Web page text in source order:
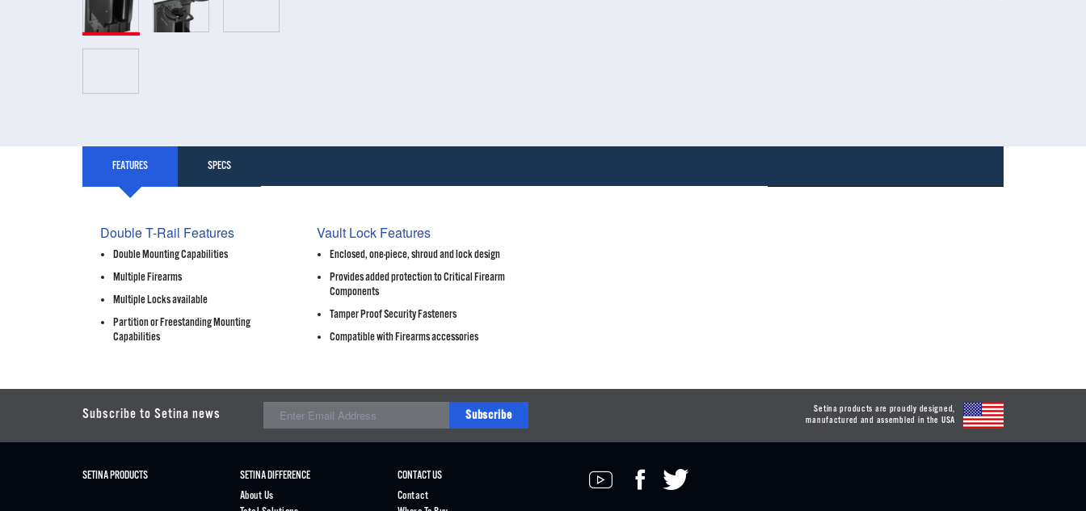
FEATURES SPECS
Double T-Rail Features
Double Mounting Capabilities
Multiple Firearms
Multiple Locks available
Partition or Freestanding Mounting
Capabilities
Vault Lock Features
Enclosed, one-piece, shroud and lock design
Provides added protection to Critical Firearm
Components
Tamper Proof Security Fasteners
Compatible with Firearms accessories
Subscribe to Setina news Subscribe
Setina products are proudly designed,
manufactured and assembled in the USA
SETINA PRODUCTS
SETINA DIFFERENCE
About Us
CONTACT US
Contact